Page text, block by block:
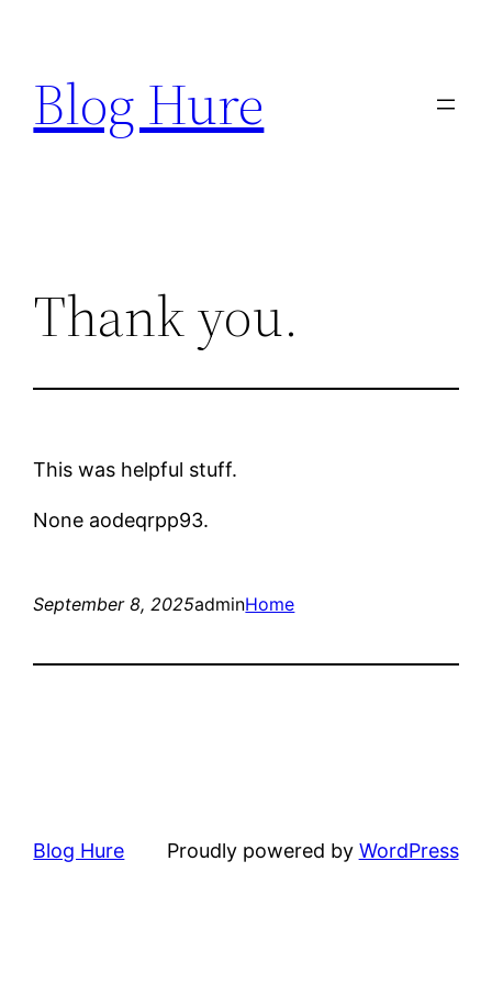
content
Blog Hure
Thank you.
This was helpful stuff.
None aodeqrpp93.
September 8, 2025adminHome
Blog Hure Proudly powered by WordPress